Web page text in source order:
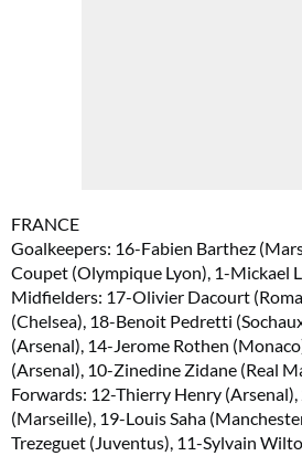
FRANCE
Goalkeepers: 16-Fabien Barthez
Coupet (Olympique Lyon), 1-Mickael
Midfielders: 17-Olivier Dacourt
(Chelsea), 18-Benoit Pedretti
(Arsenal), 14-Jerome Rothen
(Arsenal), 10-Zinedine Zidane (Real
Forwards: 12-Thierry Henry
(Marseille), 19-Louis Saha
Trezeguet (Juventus), 11-Sylvain